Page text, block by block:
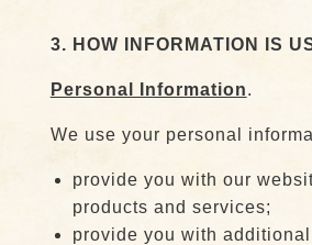
3. HOW INFORMATION IS
Personal Information.
We use your personal
provide you with our
products and services;
provide you with